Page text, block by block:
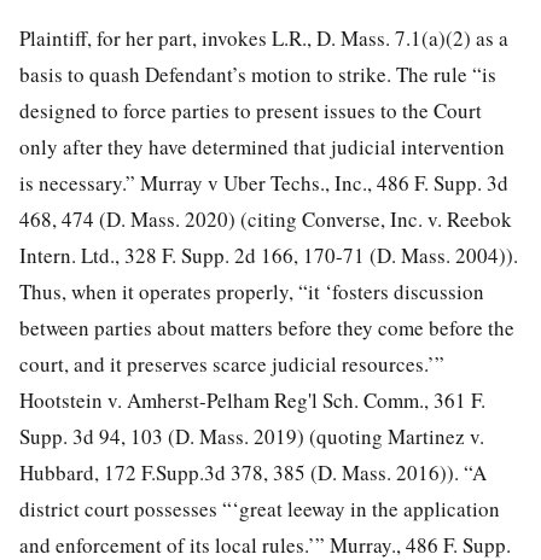
Plaintiff, for her part, invokes L.R., D. Mass. 7.1(a)(2) as a
basis to quash Defendant’s motion to strike. The rule “is
designed to force parties to present issues to the Court
only after they have determined that judicial intervention
is necessary.” Murray v Uber Techs., Inc., 486 F. Supp. 3d
468, 474 (D. Mass. 2020) (citing Converse, Inc. v. Reebok
Intern. Ltd., 328 F. Supp. 2d 166, 170-71 (D. Mass. 2004)).
Thus, when it operates properly, “it ‘fosters discussion
between parties about matters before they come before the
court, and it preserves scarce judicial resources.’”
Hootstein v. Amherst-Pelham Reg'l Sch. Comm., 361 F.
Supp. 3d 94, 103 (D. Mass. 2019) (quoting Martinez v.
Hubbard, 172 F.Supp.3d 378, 385 (D. Mass. 2016)). “A
district court possesses “‘great leeway in the application
and enforcement of its local rules.’” Murray., 486 F. Supp.